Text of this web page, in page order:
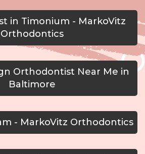
in Timonium - MarkoVitz
Orthodontics
Orthodontist Near Me in
Baltimore
- MarkoVitz Orthodontics